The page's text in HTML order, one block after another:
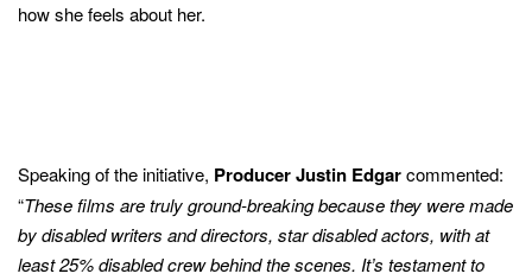
how she feels about her.
Speaking of the initiative, Producer Justin Edgarcommented:
“These films are truly ground-breaking because they were made
by disabled writers and directors, star disabled actors, with at
least 25% disabled crew behind the scenes. It’s testament to